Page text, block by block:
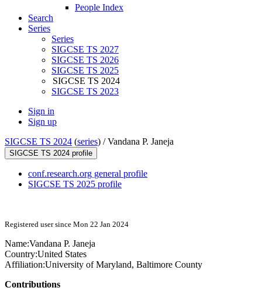
People Index
Search
Series
Series
SIGCSE TS 2027
SIGCSE TS 2026
SIGCSE TS 2025
SIGCSE TS 2024
SIGCSE TS 2023
Sign in
Sign up
SIGCSE TS 2024 (series) /Vandana P. Janeja
SIGCSE TS 2024 profile
conf.research.org general profile
SIGCSE TS 2025 profile
Registered user since Mon 22 Jan 2024
Name:Vandana P. Janeja
Country:United States
Affiliation:University of Maryland, Baltimore County
Contributions